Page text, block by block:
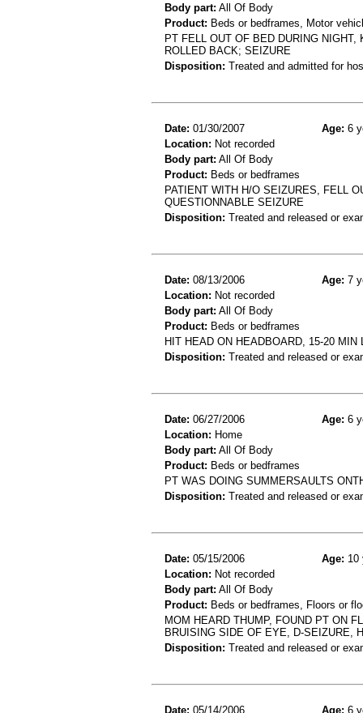
Body part: All Of Body
Product: Beds or bedframes, Motor
PT FELL OUT OF BED DURING
ROLLED BACK; SEIZURE
Disposition: Treated and admitted for
Date: 01/30/2007 Age: 6
Location: Not recorded
Body part: All Of Body
Product: Beds or bedframes
PATIENT WITH H/O SEIZURES, FELL
QUESTIONNABLE SEIZURE
Disposition: Treated and released or
Date: 08/13/2006 Age: 7
Location: Not recorded
Body part: All Of Body
Product: Beds or bedframes
HIT HEAD ON HEADBOARD, 15-20
Disposition: Treated and released or
Date: 06/27/2006 Age: 6
Location: Home
Body part: All Of Body
Product: Beds or bedframes
PT WAS DOING SUMMERSAULTS
Disposition: Treated and released or
Date: 05/15/2006 Age: 10
Location: Not recorded
Body part: All Of Body
Product: Beds or bedframes, Floors or
MOM HEARD THUMP, FOUND PT ON
BRUISING SIDE OF EYE, D-SEIZURE,
Disposition: Treated and released or
Date: 05/14/2006 Age: 6